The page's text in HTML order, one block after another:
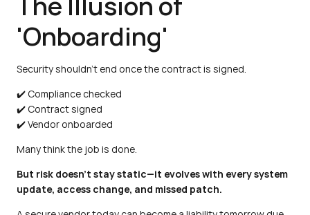
'Onboarding'
Security shouldn't end once the contract is signed.
✔️ Compliance checked
✔️ Contract signed
✔️ Vendor onboarded
Many think the job is done.
But risk doesn’t stay static—it evolves with every system
update, access change, and missed patch.